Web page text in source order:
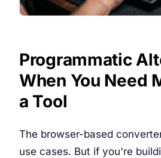
Programmatic
When You Need
a Tool
The browser-based
use cases. But if you're